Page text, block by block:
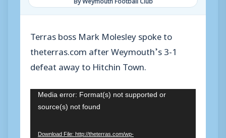
Terras boss Mark Molesley spoke to
theterras.com after Weymouth’s 3-1
defeat away to Hitchin Town.
Media error: Format(s) not supported or
source(s) not found
Download File: http://theterras.com/wp-